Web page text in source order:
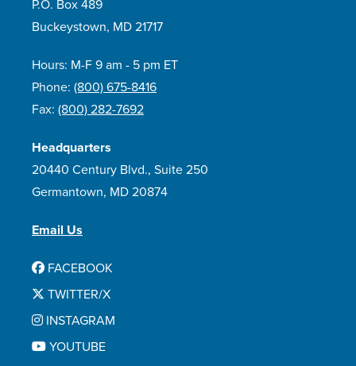
P.O. Box 489
Buckeystown, MD 21717
Hours: M-F 9 am - 5 pm ET
Phone: (800) 675-8416
Fax: (800) 282-7692
Headquarters
20440 Century Blvd., Suite 250
Germantown, MD 20874
Email Us
FACEBOOK
TWITTER/X
INSTAGRAM
YOUTUBE